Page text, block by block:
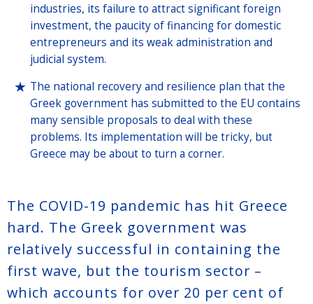
industries, its failure to attract significant foreign
investment, the paucity of financing for domestic
entrepreneurs and its weak administration and
judicial system.
The national recovery and resilience plan that the
Greek government has submitted to the EU contains
many sensible proposals to deal with these
problems. Its implementation will be tricky, but
Greece may be about to turn a corner.
The COVID-19 pandemic has hit Greece
hard. The Greek government was
relatively successful in containing the
first wave, but the tourism sector –
which accounts for over 20 per cent of